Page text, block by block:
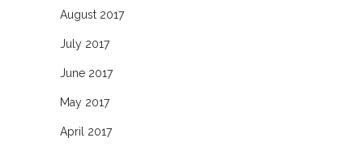
August 2017
July 2017
June 2017
May 2017
April 2017